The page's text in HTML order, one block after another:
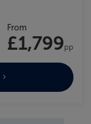
From
£1,799pp